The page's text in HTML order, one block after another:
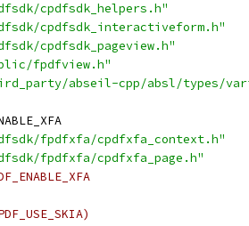
cpdfsdk_helpers.h"
cpdfsdk_interactiveform.h"
cpdfsdk_pageview.h"
fpdfview.h"
abseil-cpp/absl/types/
fpdfxfa/cpdfxfa_context.h"
fpdfxfa/cpdfxfa_page.h"